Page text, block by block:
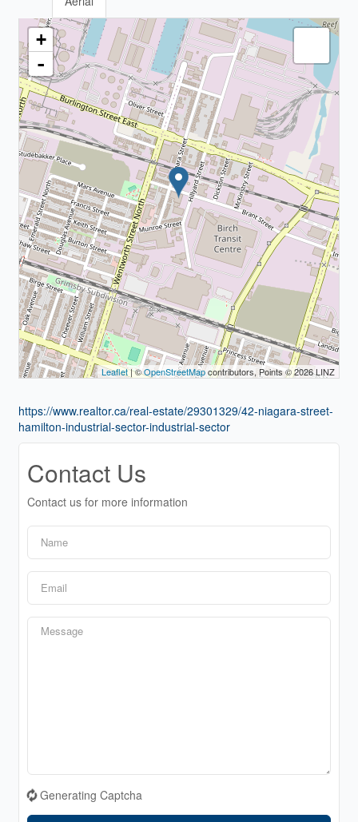
+
-
Leaflet| ©OpenStreetMapcontributors, Points © 2026 LINZ
https://www.realtor.ca/real-estate/29301329/42-niagara-street-
hamilton-industrial-sector-industrial-sector
Contact Us
Contact us for more information
Generating Captcha